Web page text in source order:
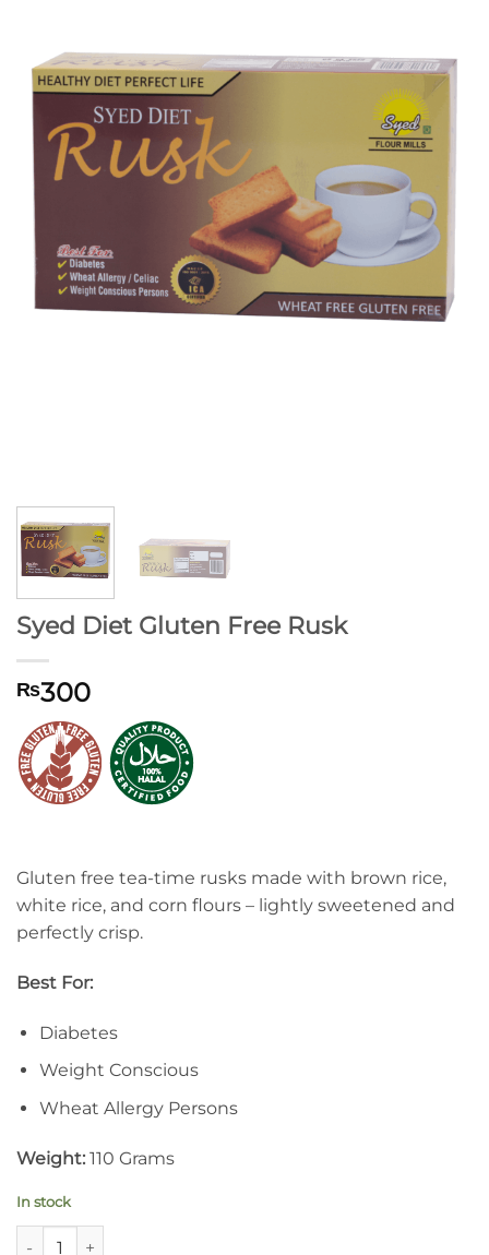
Syed Diet Gluten Free Rusk
₨300
Gluten free tea-time rusks made with brown rice,
white rice, and corn flours – lightly sweetened and
perfectly crisp.
Best For:
Diabetes
Weight Conscious
Wheat Allergy Persons
Weight: 110 Grams
In stock
Syed Diet Gluten Free Rusk quantity